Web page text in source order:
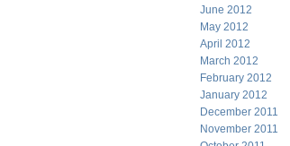
June 2012
May 2012
April 2012
March 2012
February 2012
January 2012
December 2011
November 2011